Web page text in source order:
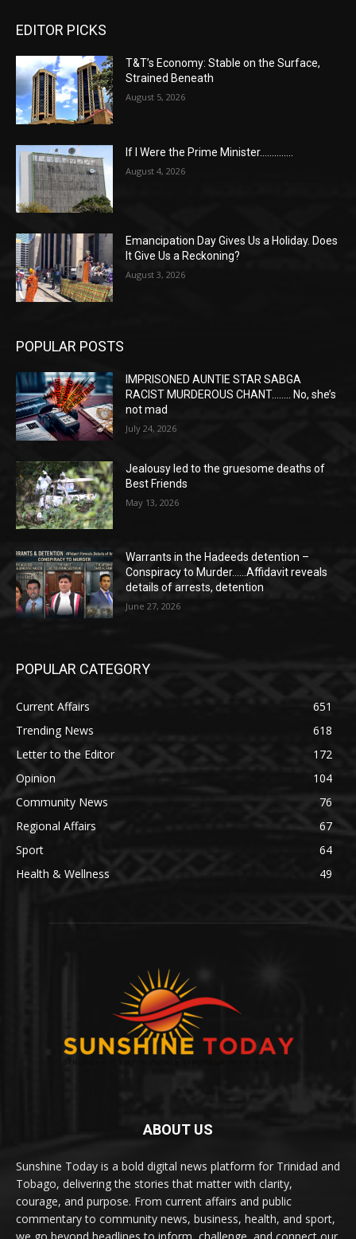
EDITOR PICKS
T&T’s Economy: Stable on the Surface,
Strained Beneath
August 5, 2026
If I Were the Prime Minister…………..
August 4, 2026
Emancipation Day Gives Us a Holiday. Does
It Give Us a Reckoning?
August 3, 2026
POPULAR POSTS
IMPRISONED AUNTIE STAR SABGA
RACIST MURDEROUS CHANT…….. No, she’s
not mad
July 24, 2026
Jealousy led to the gruesome deaths of
Best Friends
May 13, 2026
Warrants in the Hadeeds detention –
Conspiracy to Murder……Affidavit reveals
details of arrests, detention
June 27, 2026
POPULAR CATEGORY
Current Affairs
651
Trending News
618
Letter to the Editor
172
Opinion
104
Community News
76
Regional Affairs
67
Sport
64
Health & Wellness
49
ABOUT US
Sunshine Today is a bold digital news platform for Trinidad and
Tobago, delivering the stories that matter with clarity,
courage, and purpose. From current affairs and public
commentary to community news, business, health, and sport,